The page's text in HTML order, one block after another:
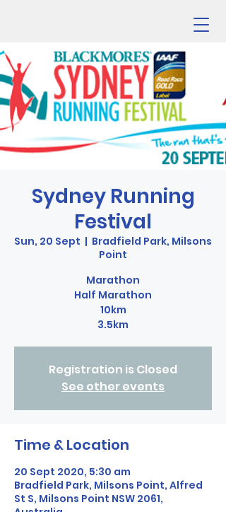
Sydney Running
Festival
Sun, 20 Sept
  |
Bradfield Park, Milsons
Point
Marathon
Half Marathon
10km
3.5km
Registration is Closed
See other events
Time & Location
20 Sept 2020, 5:30 am
Bradfield Park, Milsons Point, Alfred
St S, Milsons Point NSW 2061,